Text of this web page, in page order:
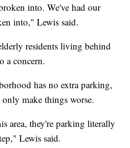
into. We've had our
into," Lewis said.
residents living behind
a concern.
has no extra parking,
make things worse.
area, they're parking literally
Lewis said.